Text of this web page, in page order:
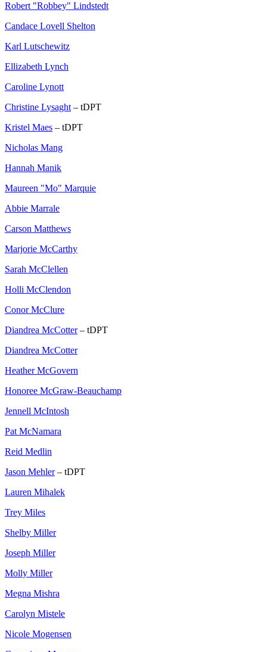
Robert "Robbey" Lindstedt
Candace Lovell Shelton
Karl Lutschewitz
Ellizabeth Lynch
Caroline Lynott
Christine Lysaght – tDPT
Kristel Maes – tDPT
Nicholas Mang
Hannah Manik
Maureen "Mo" Marquie
Abbie Marrale
Carson Matthews
Marjorie McCarthy
Sarah McClellen
Holli McClendon
Conor McClure
Diandrea McCotter– tDPT
Diandrea McCotter
Heather McGovern
Honoree McGraw-Beauchamp
Jennell McIntosh
Pat McNamara
Reid Medlin
Jason Mehler– tDPT
Lauren Mihalek
Trey Miles
Shelby Miller
Joseph Miller
Molly Miller
Megna Mishra
Carolyn Mistele
Nicole Mogensen